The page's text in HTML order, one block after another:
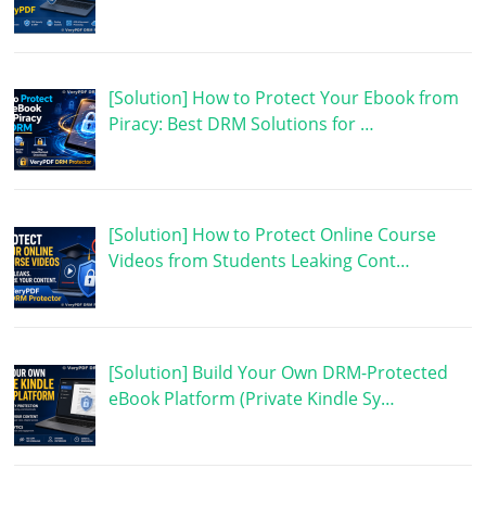
[Solution] How to Protect Your Ebook from
Piracy: Best DRM Solutions for …
[Solution] How to Protect Online Course
Videos from Students Leaking Cont…
[Solution] Build Your Own DRM-Protected
eBook Platform (Private Kindle Sy…